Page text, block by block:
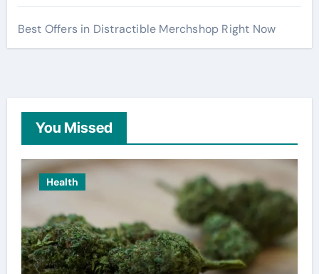
Best Offers in Distractible Merchshop Right Now
You Missed
Health